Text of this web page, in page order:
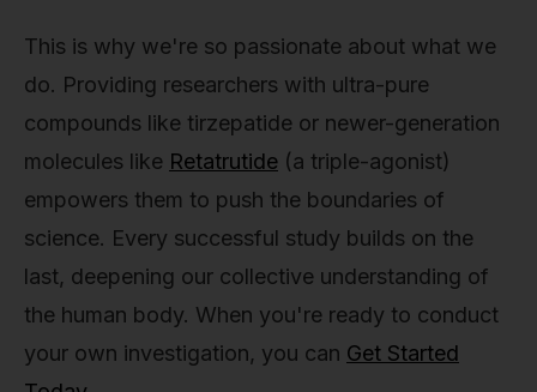
This is why we're so passionate about what we
do. Providing researchers with ultra-pure
compounds like tirzepatide or newer-generation
molecules like Retatrutide (a triple-agonist)
empowers them to push the boundaries of
science. Every successful study builds on the
last, deepening our collective understanding of
the human body. When you're ready to conduct
your own investigation, you can Get Started